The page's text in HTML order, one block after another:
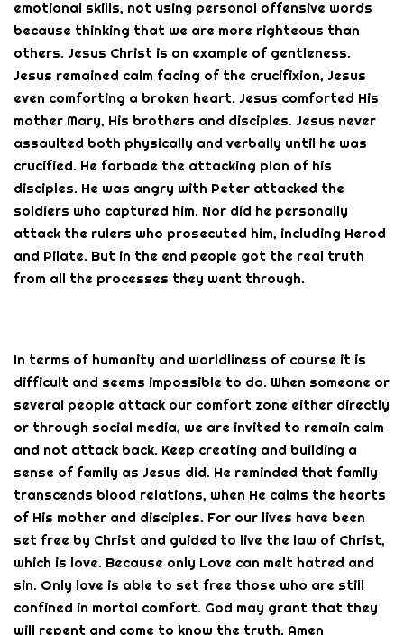
emotional skills, not using personal offensive words
because thinking that we are more righteous than
others. Jesus Christ is an example of gentleness.
Jesus remained calm facing of the crucifixion, Jesus
even comforting a broken heart. Jesus comforted His
mother Mary, His brothers and disciples. Jesus never
assaulted both physically and verbally until he was
crucified. He forbade the attacking plan of his
disciples. He was angry with Peter attacked the
soldiers who captured him. Nor did he personally
attack the rulers who prosecuted him, including Herod
and Pilate. But in the end people got the real truth
from all the processes they went through.
In terms of humanity and worldliness of course it is
difficult and seems impossible to do. When someone or
several people attack our comfort zone either directly
or through social media, we are invited to remain calm
and not attack back. Keep creating and building a
sense of family as Jesus did. He reminded that family
transcends blood relations, when He calms the hearts
of His mother and disciples. For our lives have been
set free by Christ and guided to live the law of Christ,
which is love. Because only Love can melt hatred and
sin. Only love is able to set free those who are still
confined in mortal comfort. God may grant that they
will repent and come to know the truth. Amen